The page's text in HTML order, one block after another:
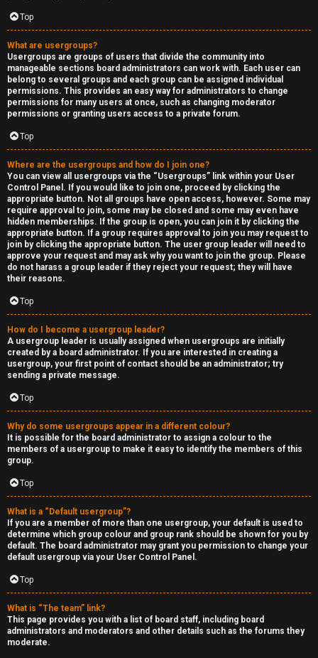
Top
What are usergroups?
Usergroups are groups of users that divide the community into
manageable sections board administrators can work with. Each user can
belong to several groups and each group can be assigned individual
permissions. This provides an easy way for administrators to change
permissions for many users at once, such as changing moderator
permissions or granting users access to a private forum.
Top
Where are the usergroups and how do I join one?
You can view all usergroups via the “Usergroups” link within your User
Control Panel. If you would like to join one, proceed by clicking the
appropriate button. Not all groups have open access, however. Some may
require approval to join, some may be closed and some may even have
hidden memberships. If the group is open, you can join it by clicking the
appropriate button. If a group requires approval to join you may request to
join by clicking the appropriate button. The user group leader will need to
approve your request and may ask why you want to join the group. Please
do not harass a group leader if they reject your request; they will have
their reasons.
Top
How do I become a usergroup leader?
A usergroup leader is usually assigned when usergroups are initially
created by a board administrator. If you are interested in creating a
usergroup, your first point of contact should be an administrator; try
sending a private message.
Top
Why do some usergroups appear in a different colour?
It is possible for the board administrator to assign a colour to the
members of a usergroup to make it easy to identify the members of this
group.
Top
What is a “Default usergroup”?
If you are a member of more than one usergroup, your default is used to
determine which group colour and group rank should be shown for you by
default. The board administrator may grant you permission to change your
default usergroup via your User Control Panel.
Top
What is “The team” link?
This page provides you with a list of board staff, including board
administrators and moderators and other details such as the forums they
moderate.